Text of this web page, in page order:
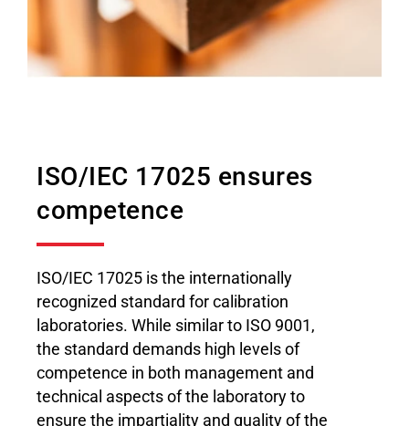
ISO/IEC 17025 ensures
competence
ISO/IEC 17025 is the internationally
recognized standard for calibration
laboratories. While similar to ISO 9001,
the standard demands high levels of
competence in both management and
technical aspects of the laboratory to
ensure the impartiality and quality of the